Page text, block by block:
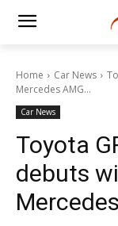
Home Car News
Mercedes AMG...
Car News
Toyota
debuts